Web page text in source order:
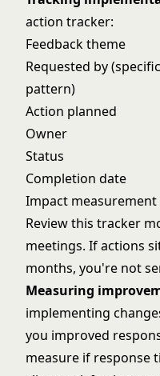
action tracker:
Feedback theme
Requested by
pattern)
Action planned
Owner
Status
Completion date
Impact measurement
Review this tracker
meetings. If actions
months, you're not
Measuring
implementing
you improved
measure if response